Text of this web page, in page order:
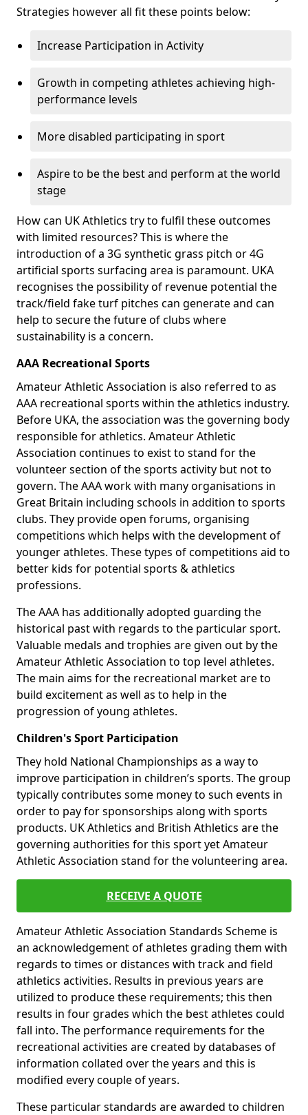
Strategies however all fit these points below:
Increase Participation in Activity
Growth in competing athletes achieving high-
performance levels
More disabled participating in sport
Aspire to be the best and perform at the world
stage
How can UK Athletics try to fulfil these outcomes
with limited resources? This is where the
introduction of a 3G synthetic grass pitch or 4G
artificial sports surfacing area is paramount. UKA
recognises the possibility of revenue potential the
track/field fake turf pitches can generate and can
help to secure the future of clubs where
sustainability is a concern.
AAA Recreational Sports
Amateur Athletic Association is also referred to as
AAA recreational sports within the athletics industry.
Before UKA, the association was the governing body
responsible for athletics. Amateur Athletic
Association continues to exist to stand for the
volunteer section of the sports activity but not to
govern. The AAA work with many organisations in
Great Britain including schools in addition to sports
clubs. They provide open forums, organising
competitions which helps with the development of
younger athletes. These types of competitions aid to
better kids for potential sports & athletics
professions.
The AAA has additionally adopted guarding the
historical past with regards to the particular sport.
Valuable medals and trophies are given out by the
Amateur Athletic Association to top level athletes.
The main aims for the recreational market are to
build excitement as well as to help in the
progression of young athletes.
Children's Sport Participation
They hold National Championships as a way to
improve participation in children’s sports. The group
typically contributes some money to such events in
order to pay for sponsorships along with sports
products. UK Athletics and British Athletics are the
governing authorities for this sport yet Amateur
Athletic Association stand for the volunteering area.
RECEIVE A QUOTE
Amateur Athletic Association Standards Scheme is
an acknowledgement of athletes grading them with
regards to times or distances with track and field
athletics activities. Results in previous years are
utilized to produce these requirements; this then
results in four grades which the best athletes could
fall into. The performance requirements for the
recreational activities are created by databases of
information collated over the years and this is
modified every couple of years.
These particular standards are awarded to children